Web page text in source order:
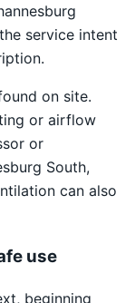
service intent
on site.
or airflow
or
South,
can also
use
beginning